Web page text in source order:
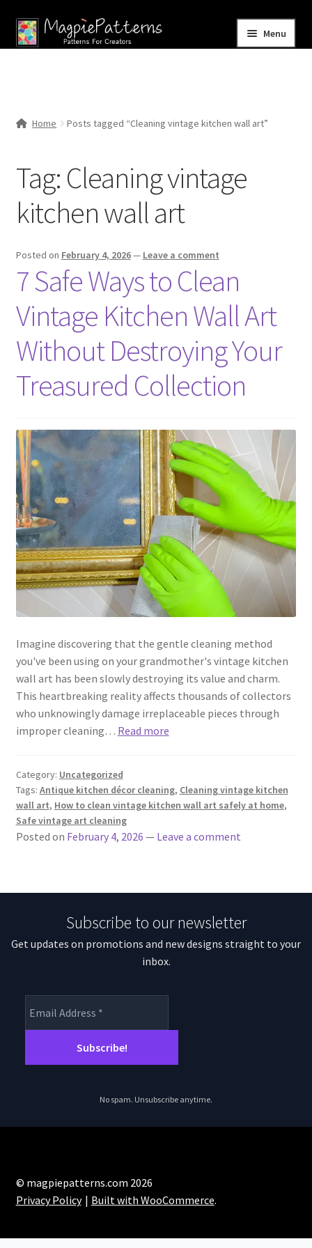
Skip
to
Skip
to
Menu
Contact Us
Home Posts tagged “Cleaning vintage kitchen wall art”
Tag: Cleaning vintage
kitchen wall art
Posted on February 4, 2026— Leave a comment
7 Safe Ways to Clean
Vintage Kitchen Wall Art
Without Destroying Your
Treasured Collection
Imagine discovering that the gentle cleaning method
you've been using on your grandmother's vintage kitchen
wall art has been slowly destroying its value and charm.
This heartbreaking reality affects thousands of collectors
who unknowingly damage irreplaceable pieces through
improper cleaning… Read more
Category: Uncategorized
Tags: Antique kitchen décor cleaning, Cleaning vintage kitchen
wall art, How to clean vintage kitchen wall art safely at home,
Safe vintage art cleaning
Posted on February 4, 2026 — Leave a comment
Subscribe to our newsletter
Get updates on promotions and new designs straight to your
inbox.
No spam. Unsubscribe anytime.
© magpiepatterns.com 2026
Privacy Policy
Built with WooCommerce.